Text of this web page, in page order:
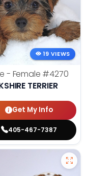
19 VIEWS
- Female #4270
TERRIER
Get My Info
405-467-7387